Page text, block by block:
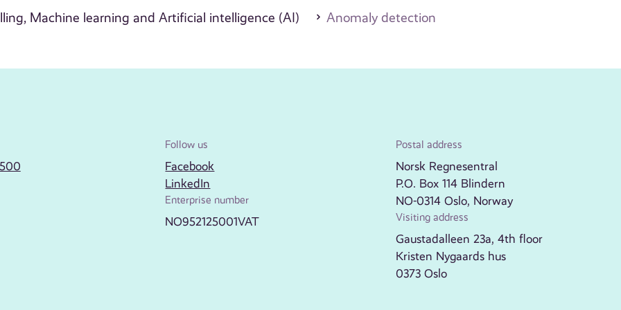
Machine learning and Artificial intelligence (AI) Anomaly detection
Follow us
Facebook
LinkedIn
Enterprise number
NO952125001VAT
Postal address
Norsk Regnesentral
P.O. Box 114 Blindern
NO-0314 Oslo, Norway
Visiting address
Gaustadalleen 23a, 4th floor
Kristen Nygaards hus
0373 Oslo